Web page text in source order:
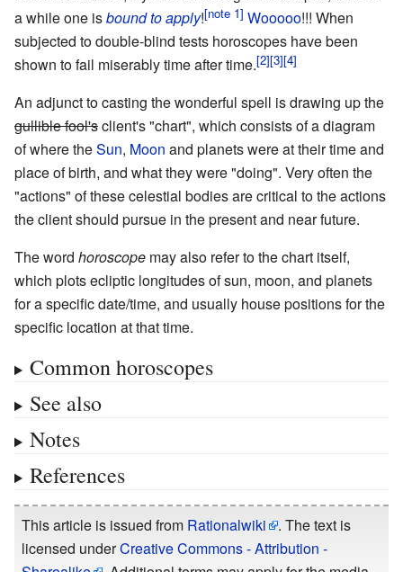
a while one isbound to apply! Wooooo!!! When
subjected to double-blind tests horoscopes have been
shown to fail miserably time after time.
An adjunct to casting the wonderful spell is drawing up the
gullible fool'sclient's "chart", which consists of a diagram
of where theSun, Moon and planets were at their time and
place of birth, and what they were "doing". Very often the
"actions" of these celestial bodies are critical to the actions
the client should pursue in the present and near future.
The word horoscope may also refer to the chart itself,
which plots ecliptic longitudes of sun, moon, and planets
for a specific date/time, and usually house positions for the
specific location at that time.
Common horoscopes
See also
Notes
References
This article is issued from Rationalwiki
. The text is
licensed underCreative Commons - Attribution -